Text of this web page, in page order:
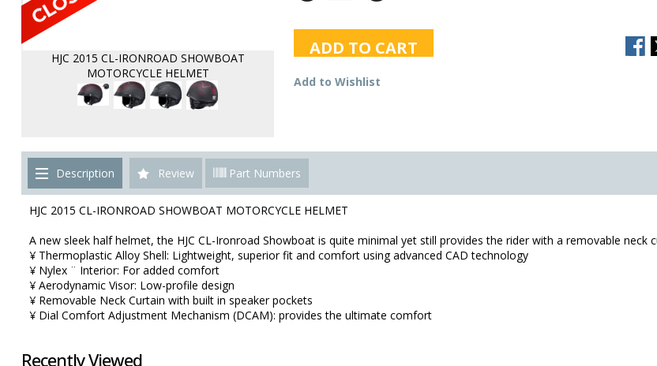
HJC 2015 CL-IRONROAD SHOWBOAT
MOTORCYCLE HELMET
ADD TO CART
Add to Wishlist
Description Review Part Numbers
HJC 2015 CL-IRONROAD SHOWBOAT MOTORCYCLE HELMET
A new sleek half helmet, the HJC CL-Ironroad Showboat is quite minimal yet still provides the rider with a removable
¥ Thermoplastic Alloy Shell: Lightweight, superior fit and comfort using advanced CAD technology
¥ Nylex ¨ Interior: For added comfort
¥ Aerodynamic Visor: Low-profile design
¥ Removable Neck Curtain with built in speaker pockets
¥ Dial Comfort Adjustment Mechanism (DCAM): provides the ultimate comfort
Recently Viewed